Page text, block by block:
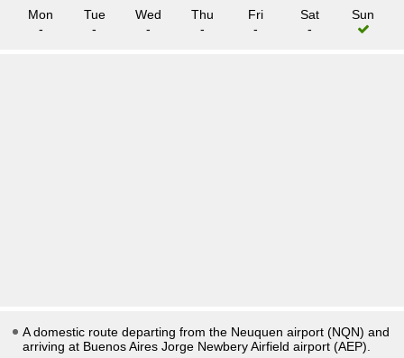
Mon
-
Tue
-
Wed
-
Thu
-
Fri
-
Sat
-
Sun
A domestic route departing from the Neuquen airport (NQN) and
arriving at Buenos Aires Jorge Newbery Airfield airport (AEP).